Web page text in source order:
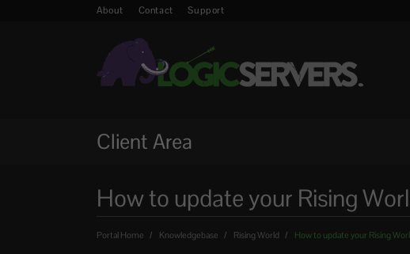
About Contact Support
Client Area
How to update your Rising
Portal Home Knowledgebase Rising World How to update your Rising